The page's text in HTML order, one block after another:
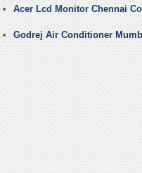
Acer Lcd Monitor Chennai
Godrej Air Conditioner